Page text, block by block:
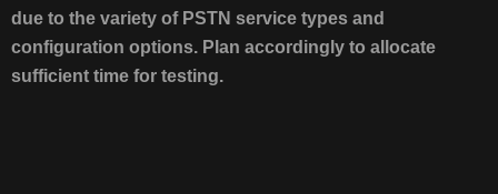
due to the variety of PSTN service types and
configuration options. Plan accordingly to allocate
sufficient time for testing.